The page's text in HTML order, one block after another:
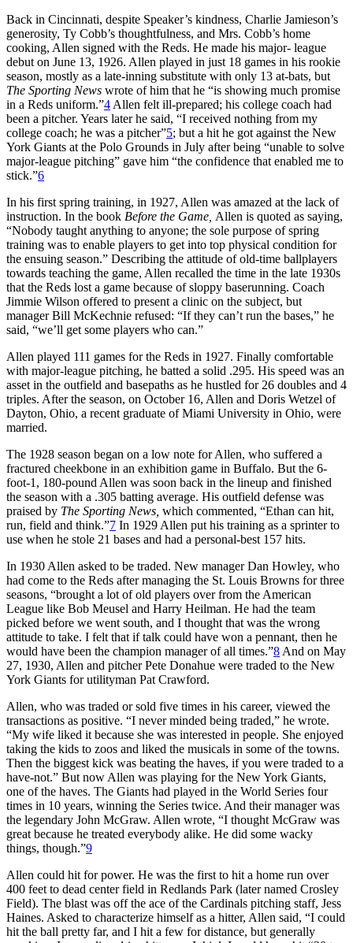
Back in Cincinnati, despite Speaker’s kindness, Charlie Jamieson’s
generosity, Ty Cobb’s thoughtfulness, and Mrs. Cobb’s home
cooking, Allen signed with the Reds. He made his major- league
debut on June 13, 1926. Allen played in just 18 games in his rookie
season, mostly as a late-inning substitute with only 13 at-bats, but
The Sporting News wrote of him that he “is showing much promise
in a Reds uniform.”4 Allen felt ill-prepared; his college coach had
been a pitcher. Years later he said, “I received nothing from my
college coach; he was a pitcher”5; but a hit he got against the New
York Giants at the Polo Grounds in July after being “unable to solve
major-league pitching” gave him “the confidence that enabled me to
stick.”6
In his first spring training, in 1927, Allen was amazed at the lack of
instruction. In the book Before the Game, Allen is quoted as saying,
“Nobody taught anything to anyone; the sole purpose of spring
training was to enable players to get into top physical condition for
the ensuing season.” Describing the attitude of old-time ballplayers
towards teaching the game, Allen recalled the time in the late 1930s
that the Reds lost a game because of sloppy baserunning. Coach
Jimmie Wilson offered to present a clinic on the subject, but
manager Bill McKechnie refused: “If they can’t run the bases,” he
said, “we’ll get some players who can.”
Allen played 111 games for the Reds in 1927. Finally comfortable
with major-league pitching, he batted a solid .295. His speed was an
asset in the outfield and basepaths as he hustled for 26 doubles and 4
triples. After the season, on October 16, Allen and Doris Wetzel of
Dayton, Ohio, a recent graduate of Miami University in Ohio, were
married.
The 1928 season began on a low note for Allen, who suffered a
fractured cheekbone in an exhibition game in Buffalo. But the 6-
foot-1, 180-pound Allen was soon back in the lineup and finished
the season with a .305 batting average. His outfield defense was
praised by The Sporting News, which commented, “Ethan can hit,
run, field and think.”7 In 1929 Allen put his training as a sprinter to
use when he stole 21 bases and had a personal-best 157 hits.
In 1930 Allen asked to be traded. New manager Dan Howley, who
had come to the Reds after managing the St. Louis Browns for three
seasons, “brought a lot of old players over from the American
League like Bob Meusel and Harry Heilman. He had the team
picked before we went south, and I thought that was the wrong
attitude to take. I felt that if talk could have won a pennant, then he
would have been the champion manager of all times.”8 And on May
27, 1930, Allen and pitcher Pete Donahue were traded to the New
York Giants for utilityman Pat Crawford.
Allen, who was traded or sold five times in his career, viewed the
transactions as positive. “I never minded being traded,” he wrote.
“My wife liked it because she was interested in people. She enjoyed
taking the kids to zoos and liked the musicals in some of the towns.
Then the biggest kick was beating the haves, if you were traded to a
have-not.” But now Allen was playing for the New York Giants,
one of the haves. The Giants had played in the World Series four
times in 10 years, winning the Series twice. And their manager was
the legendary John McGraw. Allen wrote, “I thought McGraw was
great because he treated everybody alike. He did some wacky
things, though.”9
Allen could hit for power. He was the first to hit a home run over
400 feet to dead center field in Redlands Park (later named Crosley
Field). The blast was off the ace of the Cardinals pitching staff, Jess
Haines. Asked to characterize himself as a hitter, Allen said, “I could
hit the ball pretty far, and I hit a few for distance, but generally